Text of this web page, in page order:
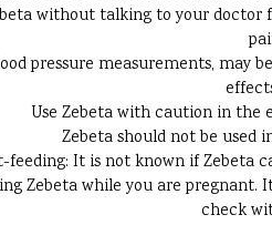
without talking to your doctor
pressure measurements, may
Use Zebeta with caution in the
Zebeta should not be used
feeding: It is not known if Zebeta
Zebeta while you are
check